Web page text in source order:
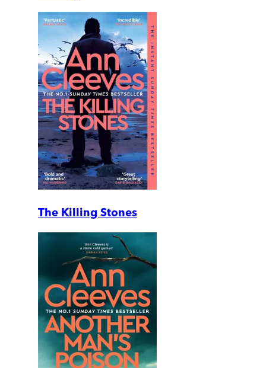
The Killing Stones